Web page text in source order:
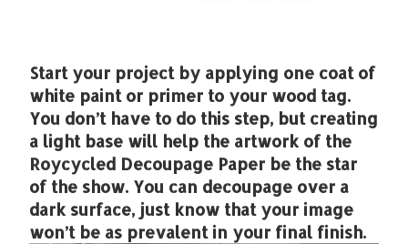
Start your project by applying one coat of
white paint or primer to your wood tag.
You don’t have to do this step, but creating
a light base will help the artwork of the
Roycycled Decoupage Paper be the star
of the show. You can decoupage over a
dark surface, just know that your image
won’t be as prevalent in your final finish.